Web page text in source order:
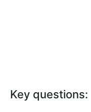
Key questions: